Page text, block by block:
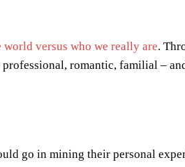
versus who we really are.
romantic, familial –
go in mining their personal